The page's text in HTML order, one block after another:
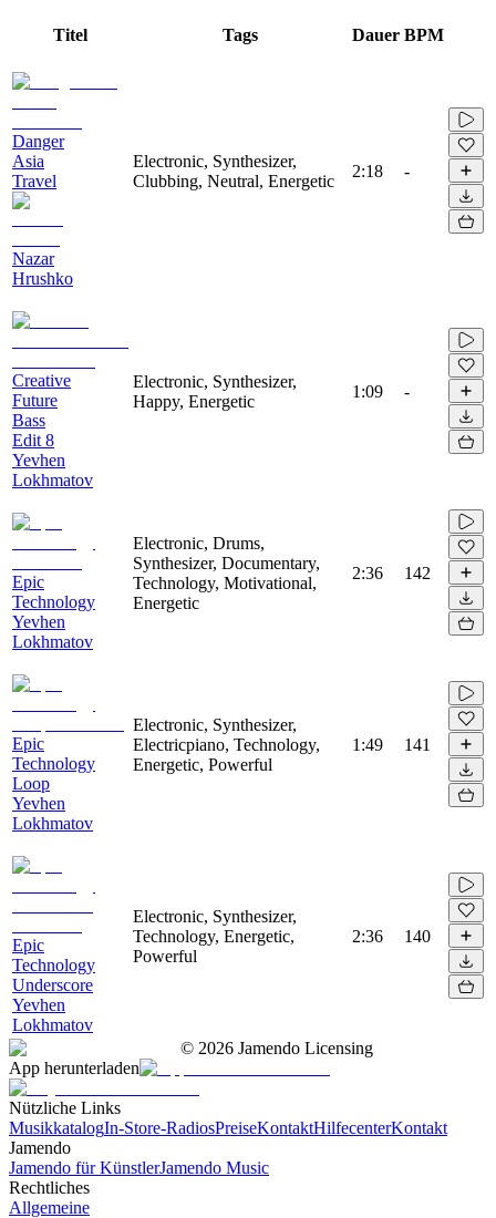
Titel Tags Dauer BPM
Danger
Asia
Travel
Nazar
Hrushko
Electronic, Synthesizer,
Clubbing, Neutral, Energetic
2:18 -
Creative
Future
Bass
Edit 8
Yevhen
Lokhmatov
Electronic, Synthesizer,
Happy, Energetic
1:09 -
Epic
Technology
Yevhen
Lokhmatov
Electronic, Drums,
Synthesizer, Documentary,
Technology, Motivational,
Energetic
2:36 142
Epic
Technology
Loop
Yevhen
Lokhmatov
Electronic, Synthesizer,
Electricpiano, Technology,
Energetic, Powerful
1:49 141
Epic
Technology
Underscore
Yevhen
Lokhmatov
Electronic, Synthesizer,
Technology, Energetic,
Powerful
2:36 140
© 2026 Jamendo Licensing
App herunterladen
Nützliche Links
MusikkatalogIn-Store-RadiosPreiseKontaktHilfecenterKontakt
Jamendo
Jamendo für KünstlerJamendo Music
Rechtliches
Allgemeine